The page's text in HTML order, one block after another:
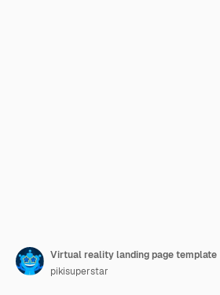
Virtual reality landing page template
pikisuperstar